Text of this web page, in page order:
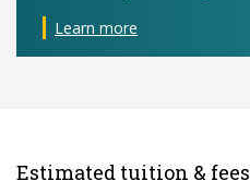
Learn more
Estimated tuition & fees